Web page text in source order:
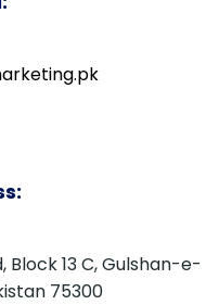
Block 13 C, Gulshan-e-
75300